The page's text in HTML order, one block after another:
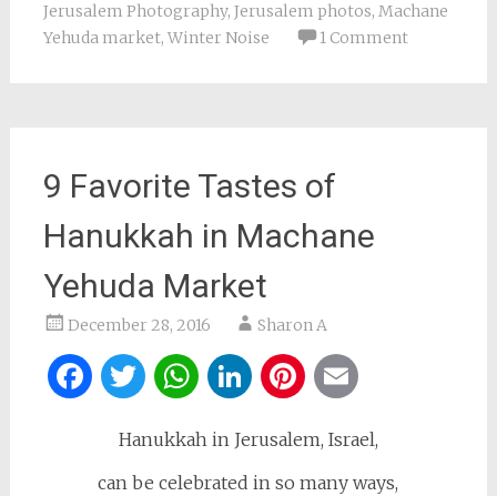
Jerusalem Photography, Jerusalem photos, Machane
Yehuda market, Winter Noise 1 Comment
9 Favorite Tastes of
Hanukkah in Machane
Yehuda Market
December 28, 2016 Sharon A
Facebook
Twitter
WhatsApp
LinkedIn
Pinterest
Hanukkah in Jerusalem, Israel,
can be celebrated in so many ways,